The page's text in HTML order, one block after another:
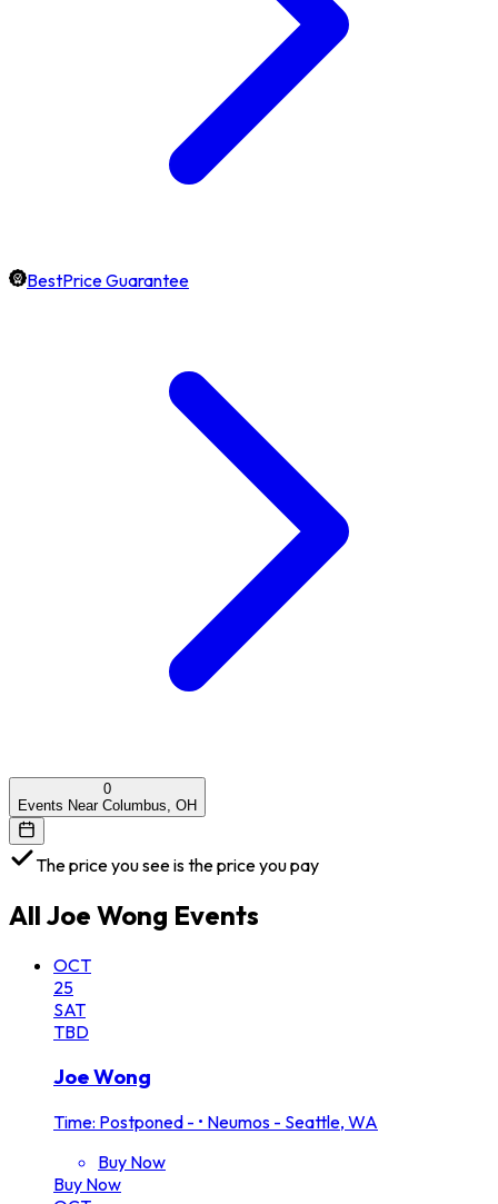
BestPrice Guarantee
0
Events Near Columbus, OH
The price you see is the price you pay
All Joe Wong Events
OCT
25
SAT
TBD
Joe Wong
Time: Postponed - • Neumos - Seattle, WA
Buy Now
Buy Now